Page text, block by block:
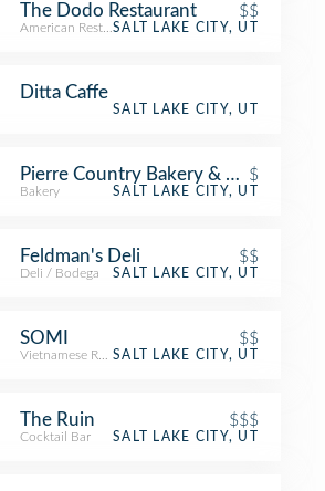
The Dodo Restaurant $$
American RestaurantSALT LAKE CITY, UT
Ditta Caffe
SALT LAKE CITY, UT
Pierre Country Bakery & Cafe
$
Bakery SALT LAKE CITY, UT
Feldman's Deli $$
Deli / Bodega SALT LAKE CITY, UT
SOMI $$
Vietnamese RestaurantSALT LAKE CITY, UT
The Ruin $$$
Cocktail Bar SALT LAKE CITY, UT